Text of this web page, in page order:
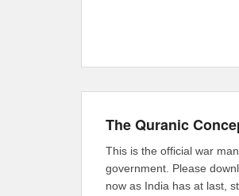
The Quranic
This is the official war
government. Please
now as India has at last,